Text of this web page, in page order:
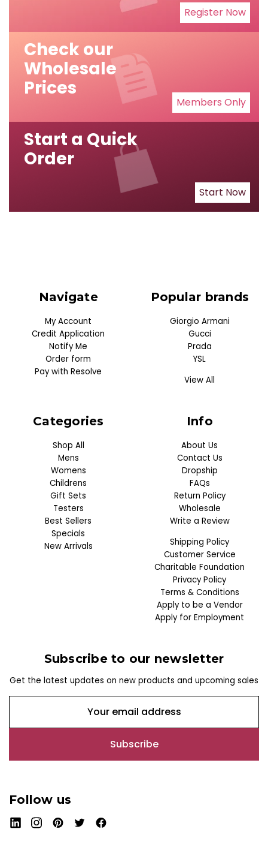
Register Now
Check our
Wholesale
Prices
Members Only
Start a Quick
Order
Start Now
Navigate
My Account
Credit Application
Notify Me
Order form
Pay with Resolve
Categories
Shop All
Mens
Womens
Childrens
Gift Sets
Testers
Best Sellers
Specials
New Arrivals
Popular brands
Giorgio Armani
Gucci
Prada
YSL
View All
Info
About Us
Contact Us
Dropship
FAQs
Return Policy
Wholesale
Write a Review
Shipping Policy
Customer Service
Charitable Foundation
Privacy Policy
Terms & Conditions
Apply to be a Vendor
Apply for Employment
Subscribe to our newsletter
Get the latest updates on new products and upcoming sales
a
l
d
r
e
Follow us